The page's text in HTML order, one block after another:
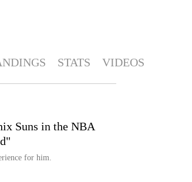
STATS VIDEOS
Suns in the NBA
for him.